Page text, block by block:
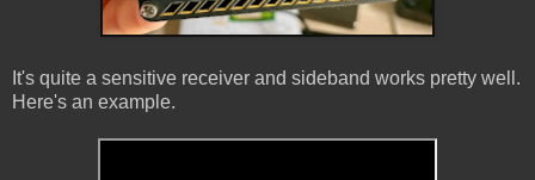
It's quite a sensitive receiver and sideband works pretty well.
Here's an example.